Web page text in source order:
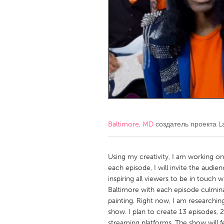
Amherstburg
Kingston
South
MALAYSIA
Kuala Lumpur
NETHERLANDS
Qatar
SINGAPORE
Singapore
Baltimore, MD создатель проекта
Using my creativity, I am working
each episode, I will invite the
inspiring all viewers to be in touch
Baltimore with each episode
painting. Right now, I am
show. I plan to create 13 episodes,